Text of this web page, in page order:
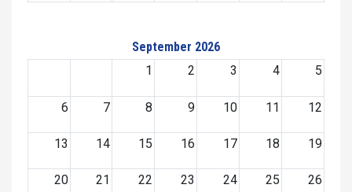
September 2026
1
2 3 4 5
6 7 8 9 10 11 12
13 14 15 16 17 18 19
20 21 22 23 24 25 26